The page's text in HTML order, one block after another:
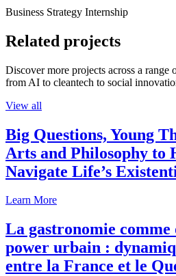
Business Strategy Internship
Related projects
Discover more projects across a
from AI to cleantech to social
View all
Big Questions, Young
Arts and Philosophy to
Navigate Life’s
Learn More
La gastronomie
power urbain :
entre la France et le